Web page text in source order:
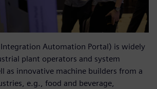
Integration Automation Portal) is widely
plant operators and system
as innovative machine builders from a
e.g., food and beverage,